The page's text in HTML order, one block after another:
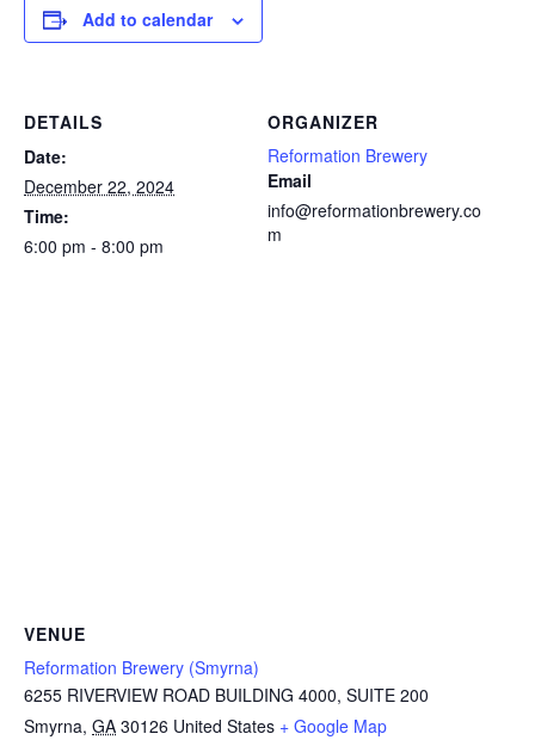
Add to calendar
DETAILS
Date:
December 22, 2024
Time:
6:00 pm - 8:00 pm
ORGANIZER
Reformation Brewery
Email
info@reformationbrewery.co
m
VENUE
Reformation Brewery (Smyrna)
6255 RIVERVIEW ROAD BUILDING 4000, SUITE 200
Smyrna, GA 30126 United States + Google Map